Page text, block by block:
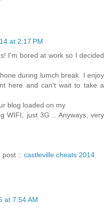
at 2:17 PM
I'm bored at work so I decided
during lumch break. I enjoy
here and can't wait to take a
blog loaded on my
WIFI, just 3G .. Anyways, very
post :: castleville cheats 2014
at 7:54 AM